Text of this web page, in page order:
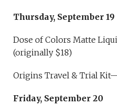
Thursday, September 19
Dose of Colors Matte
(originally $18)
Origins Travel & Trial
Friday, September 20